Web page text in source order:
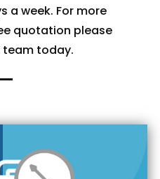
a week. For more
quotation please
today.